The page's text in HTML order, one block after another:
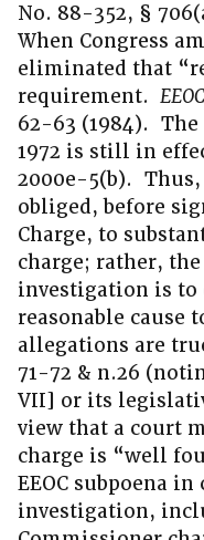
No. 88-352, §
When Congress
eliminated that
requirement.
62-63 (1984).
1972 is still in
2000e-5(b).
obliged, before
Charge, to
charge; rather,
investigation is
reasonable cause
allegations are
71-72 & n.26
VII] or its
view that a court
charge is “well
EEOC subpoena
investigation,